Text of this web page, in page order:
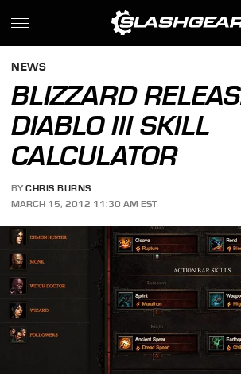
NEWS
BLIZZARD
DIABLO III SKILL
CALCULATOR
BY CHRIS BURNS
MARCH 15, 2012 11:30 AM EST